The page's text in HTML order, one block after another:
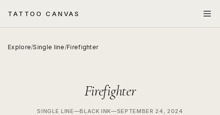
TATTOO CANVAS
Explore/Single line/Firefighter
Firefighter
SINGLE LINE—BLACK INK—SEPTEMBER 24, 2024